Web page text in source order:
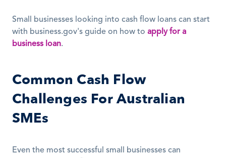
Small businesses looking into cash flow loans can start
with business.gov's guide on how to apply for a
business loan.
Common Cash Flow
Challenges For Australian
SMEs
Even the most successful small businesses can